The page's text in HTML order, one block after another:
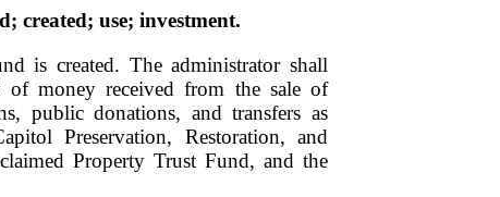
created; use; investment.
is created. The administrator shall
of money received from the sale of
public donations, and transfers as
Preservation, Restoration, and
Property Trust Fund, and the